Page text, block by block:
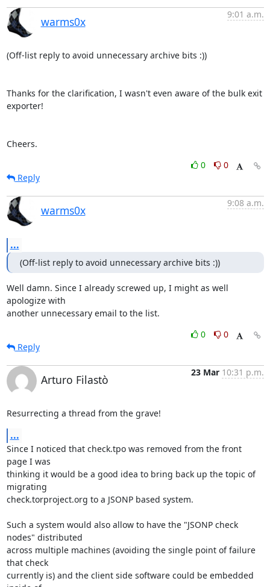
warms0x
9:01 a.m.
(Off-list reply to avoid unnecessary archive bits :))
Thanks for the clarification, I wasn't even aware of the bulk exit
exporter!
Cheers.
0
0
Reply
warms0x
9:08 a.m.
...
(Off-list reply to avoid unnecessary archive bits :))
Well damn. Since I already screwed up, I might as well
apologize with
another unnecessary email to the list.
0
0
Reply
Arturo Filastò
23 Mar 10:31 p.m.
Resurrecting a thread from the grave!
...
Since I noticed that check.tpo was removed from the front
page I was
thinking it would be a good idea to bring back up the topic of
migrating
check.torproject.org to a JSONP based system.
Such a system would also allow to have the "JSONP check
nodes" distributed
across multiple machines (avoiding the single point of failure
that check
currently is) and the client side software could be embedded